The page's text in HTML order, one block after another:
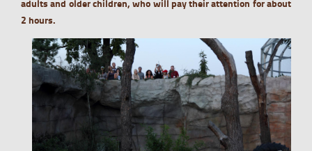
adults and older children, who will pay their attention for about
2 hours.